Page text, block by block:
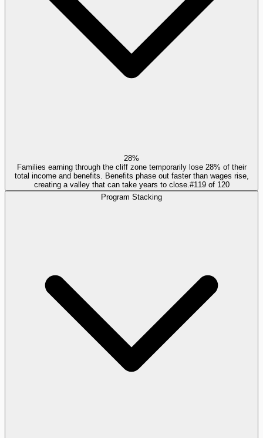
28%
Families earning through the cliff zone temporarily lose 28% of their
total income and benefits. Benefits phase out faster than wages rise,
creating a valley that can take years to close. #119of 120
Program Stacking